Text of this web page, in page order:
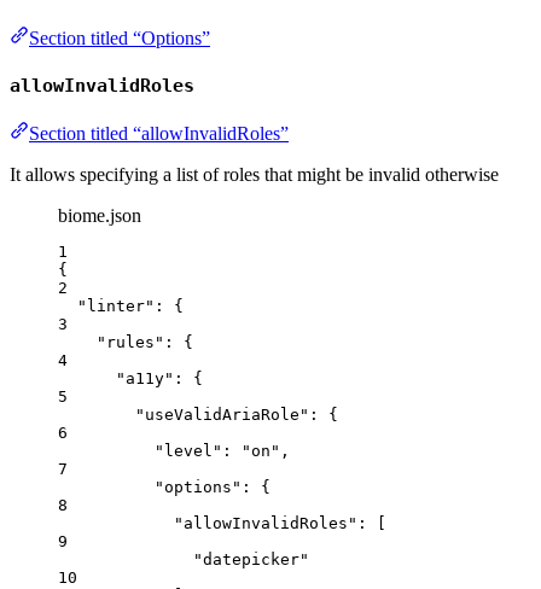
Section titled “Options”
allowInvalidRoles
Section titled “allowInvalidRoles”
It allows specifying a list of roles that might be invalid otherwise
biome.json
1
{
2
"linter" : {
3
"rules" : {
4
"a11y" : {
5
"useValidAriaRole" : {
6
"level" : "on " ,
7
"options" : {
8
"allowInvalidRoles" : [
9
"datepicker"
10